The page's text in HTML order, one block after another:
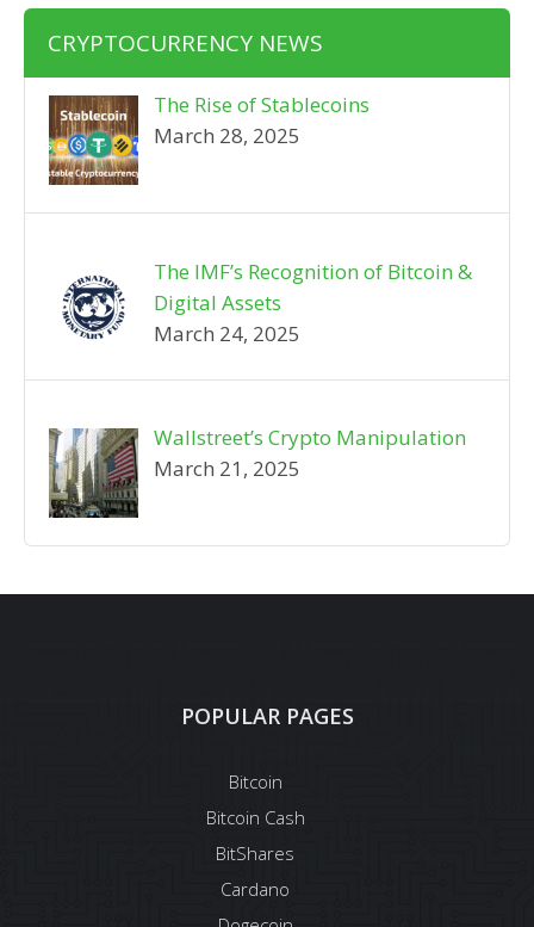
CRYPTOCURRENCY NEWS
The Rise of Stablecoins
March 28, 2025
The IMF’s Recognition of Bitcoin &
Digital Assets
March 24, 2025
Wallstreet’s Crypto Manipulation
March 21, 2025
POPULAR PAGES
Bitcoin
Bitcoin Cash
BitShares
Cardano